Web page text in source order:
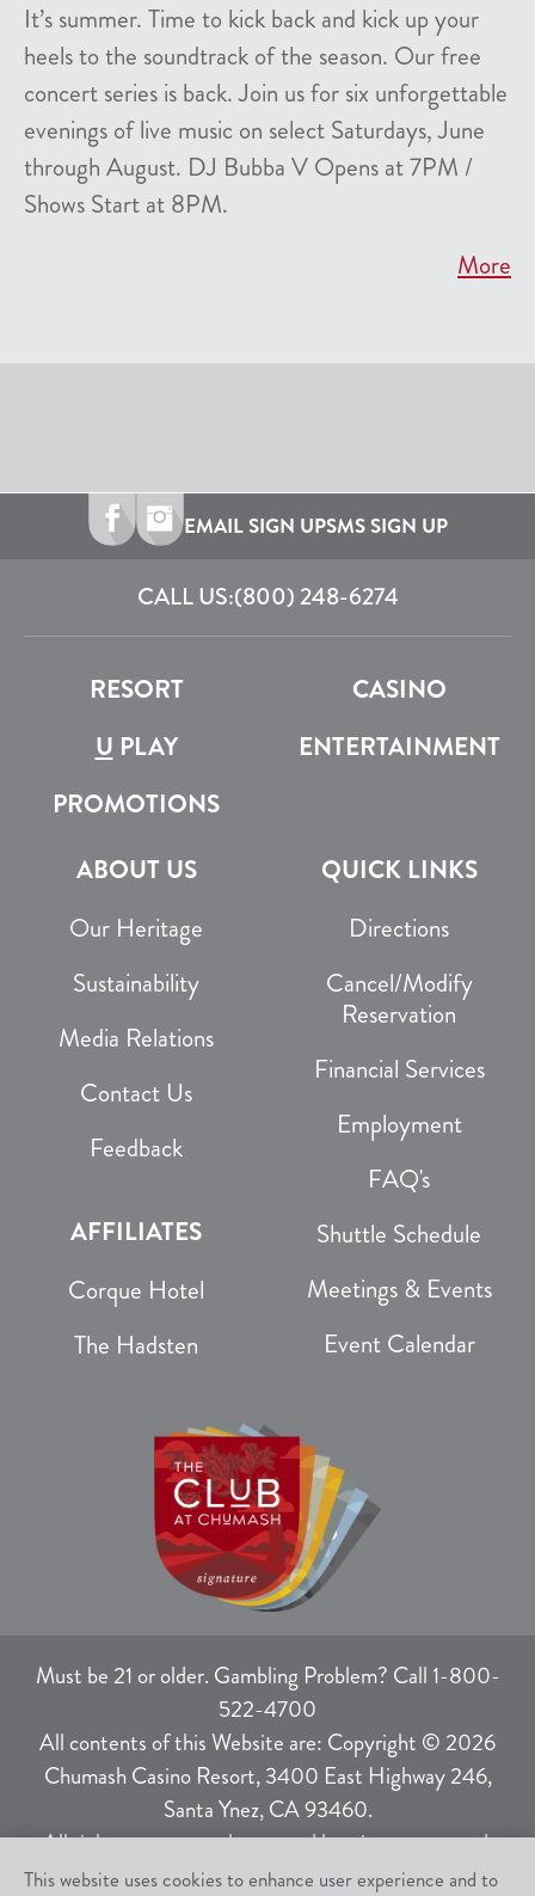
It’s summer. Time to kick back and kick up your
heels to the soundtrack of the season. Our free
concert series is back. Join us for six unforgettable
evenings of live music on select Saturdays, June
through August. DJ Bubba V Opens at 7PM /
Shows Start at 8PM.
More
EMAIL SIGN UPSMS SIGN UP
CALL US:(800) 248-6274
RESORT
CASINO
U PLAY
ENTERTAINMENT
PROMOTIONS
ABOUT US
Our Heritage
Sustainability
Media Relations
Contact Us
Feedback
AFFILIATES
Corque Hotel
The Hadsten
QUICK LINKS
Directions
Cancel/Modify
Reservation
Financial Services
Employment
FAQ's
Shuttle Schedule
Meetings & Events
Event Calendar
Must be 21 or older. Gambling Problem? Call 1-800-
522-4700
All contents of this Website are: Copyright © 2026
Chumash Casino Resort, 3400 East Highway 246,
Santa Ynez, CA 93460.
All rights not expressly granted herein are reserved.
This website uses cookies to enhance user experience and to